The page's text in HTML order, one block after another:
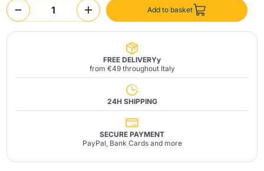
Add to basket
FREE DELIVERYy
from €49 throughout Italy
24H SHIPPING
SECURE PAYMENT
PayPal, Bank Cards and more